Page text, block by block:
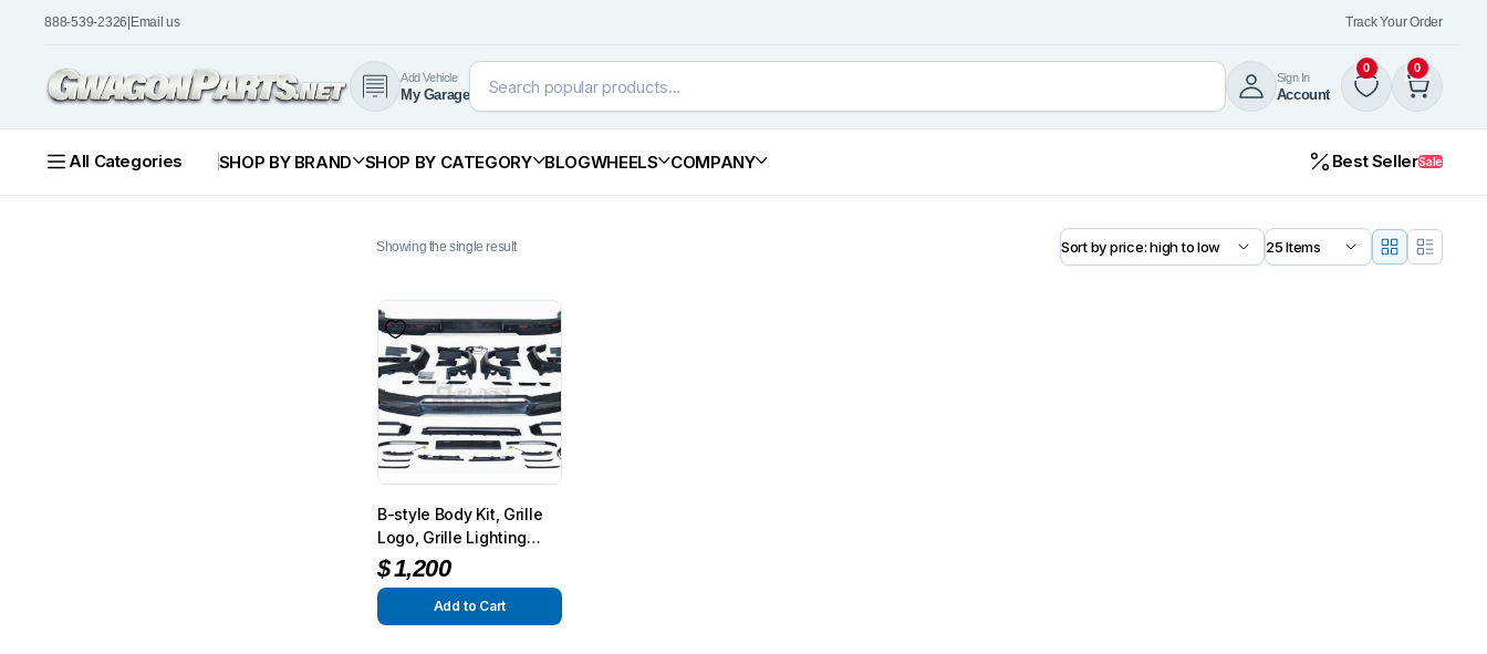
888-539-2326 Email us Track Your Order
Add Vehicle
My Garage
Sign In
Account
0 0
All Categories SHOP BY BRAND SHOP BY CATEGORY BLOGWHEELS COMPANY Best SellerSale
Showing the single result
B-style Body Kit, Grille
Logo, Grille Lighting
Small Logo for W463A
4×4² Conversion Kit
$1,200
Add to Cart